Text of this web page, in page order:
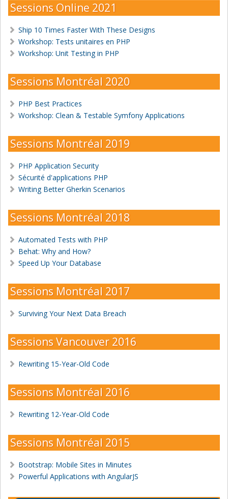
Sessions Online 2021
Ship 10 Times Faster With These Designs
Workshop: Tests unitaires en PHP
Workshop: Unit Testing in PHP
Sessions Montréal 2020
PHP Best Practices
Workshop: Clean & Testable Symfony Applications
Sessions Montréal 2019
PHP Application Security
Sécurité d'applications PHP
Writing Better Gherkin Scenarios
Sessions Montréal 2018
Automated Tests with PHP
Behat: Why and How?
Speed Up Your Database
Sessions Montréal 2017
Surviving Your Next Data Breach
Sessions Vancouver 2016
Rewriting 15-Year-Old Code
Sessions Montréal 2016
Rewriting 12-Year-Old Code
Sessions Montréal 2015
Bootstrap: Mobile Sites in Minutes
Powerful Applications with AngularJS